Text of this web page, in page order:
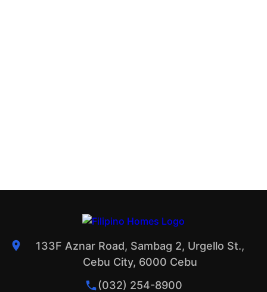
133F Aznar Road, Sambag 2, Urgello St.,
Cebu City, 6000 Cebu
(032) 254-8900